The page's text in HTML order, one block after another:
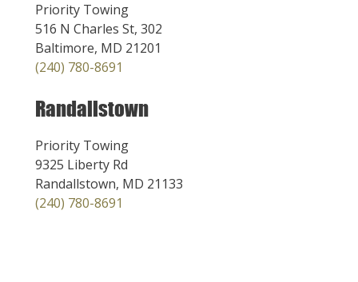
Priority Towing
516 N Charles St, 302
Baltimore, MD 21201
(240) 780-8691
Randallstown
Priority Towing
9325 Liberty Rd
Randallstown, MD 21133
(240) 780-8691